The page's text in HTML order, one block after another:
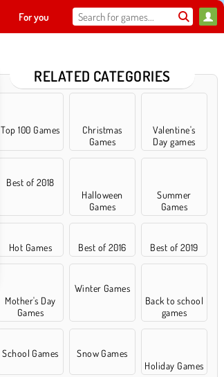
For you
RELATED CATEGORIES
Top 100 Games
Christmas
Games
Valentine's
Day games
Best of 2018
Halloween
Games
Summer
Games
Hot Games Best of 2016 Best of 2019
Mother's Day
Games
Winter Games
Back to school
games
School Games
Snow Games
Holiday Games